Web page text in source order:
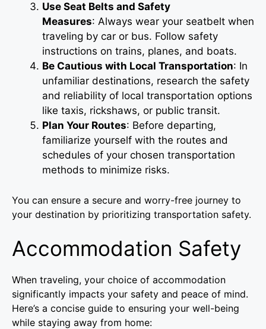
Use Seat Belts and Safety
Measures: Always wear your seatbelt when
traveling by car or bus. Follow safety
instructions on trains, planes, and boats.
Be Cautious with Local Transportation: In
unfamiliar destinations, research the safety
and reliability of local transportation options
like taxis, rickshaws, or public transit.
Plan Your Routes: Before departing,
familiarize yourself with the routes and
schedules of your chosen transportation
methods to minimize risks.
You can ensure a secure and worry-free journey to
your destination by prioritizing transportation safety.
Accommodation Safety
When traveling, your choice of accommodation
significantly impacts your safety and peace of mind.
Here’s a concise guide to ensuring your well-being
while staying away from home: